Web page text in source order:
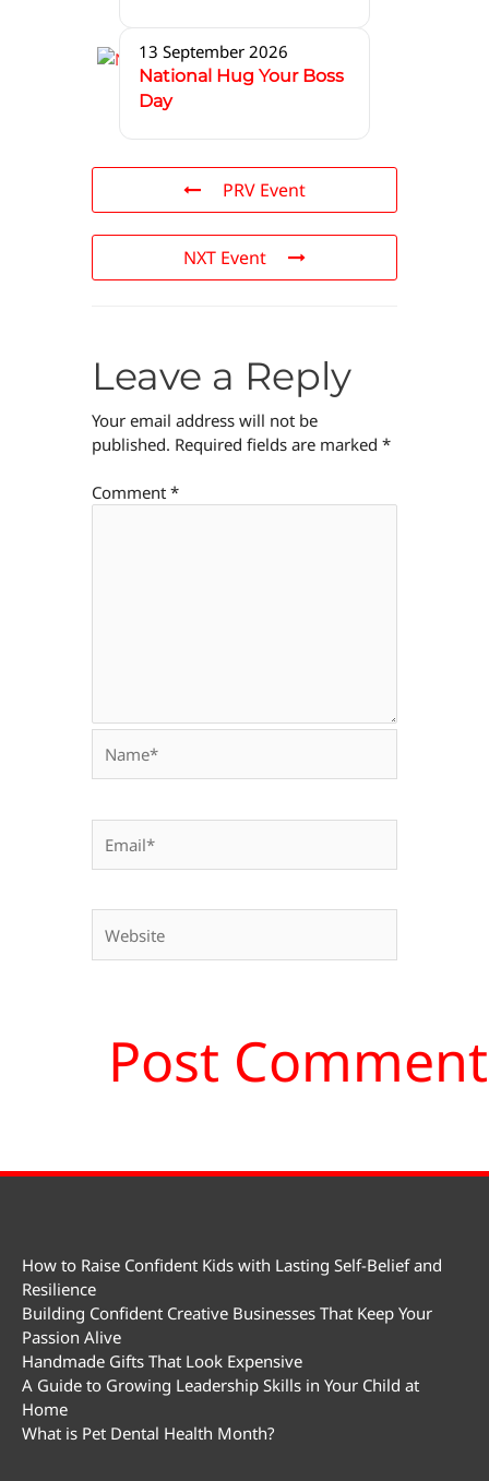
13 September 2026
National Hug Your Boss
Day
PRV Event
NXT Event
Leave a Reply
Your email address will not be
published. Required fields are marked *
Comment *
How to Raise Confident Kids with Lasting Self-Belief and
Resilience
Building Confident Creative Businesses That Keep Your
Passion Alive
Handmade Gifts That Look Expensive
A Guide to Growing Leadership Skills in Your Child at
Home
What is Pet Dental Health Month?